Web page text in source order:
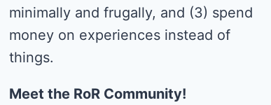
minimally and frugally, and (3) spend
money on experiences instead of
things.
Meet the RoR Community!